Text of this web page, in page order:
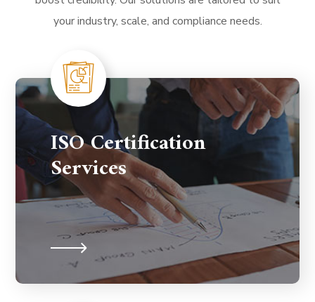
your industry, scale, and compliance needs.
ISO Certification
Services